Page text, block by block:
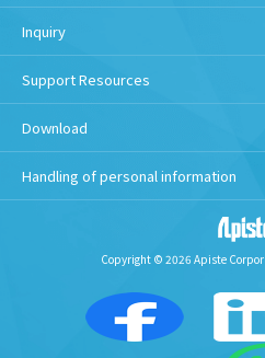
Inquiry
Support Resources
Download
Handling of personal information
Copyright © 2026 Apiste